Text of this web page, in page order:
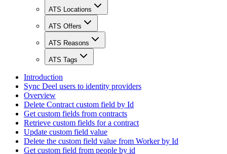
ATS Locations
ATS Offers
ATS Reasons
ATS Tags
Introduction
Sync Deel users to identity providers
Overview
Delete Contract custom field by Id
Get custom fields from contracts
Retrieve custom fields for a contract
Update custom field value
Delete the custom field value from Worker by Id
Get custom field from people by id